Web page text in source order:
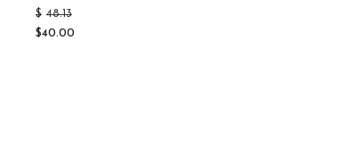
$ 48.13
$40.00